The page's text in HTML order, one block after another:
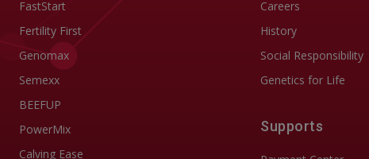
FastStart
Fertility First
Genomax
Semexx
BEEFUP
PowerMix
Calving Ease
Careers
History
Social Responsibility
Genetics for Life
Supports